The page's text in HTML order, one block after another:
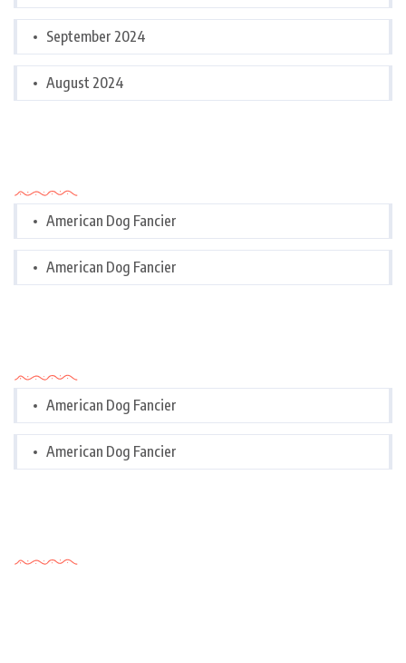
September 2024
August 2024
American Dog Fancier
American Dog Fancier
American Dog Fancier
American Dog Fancier